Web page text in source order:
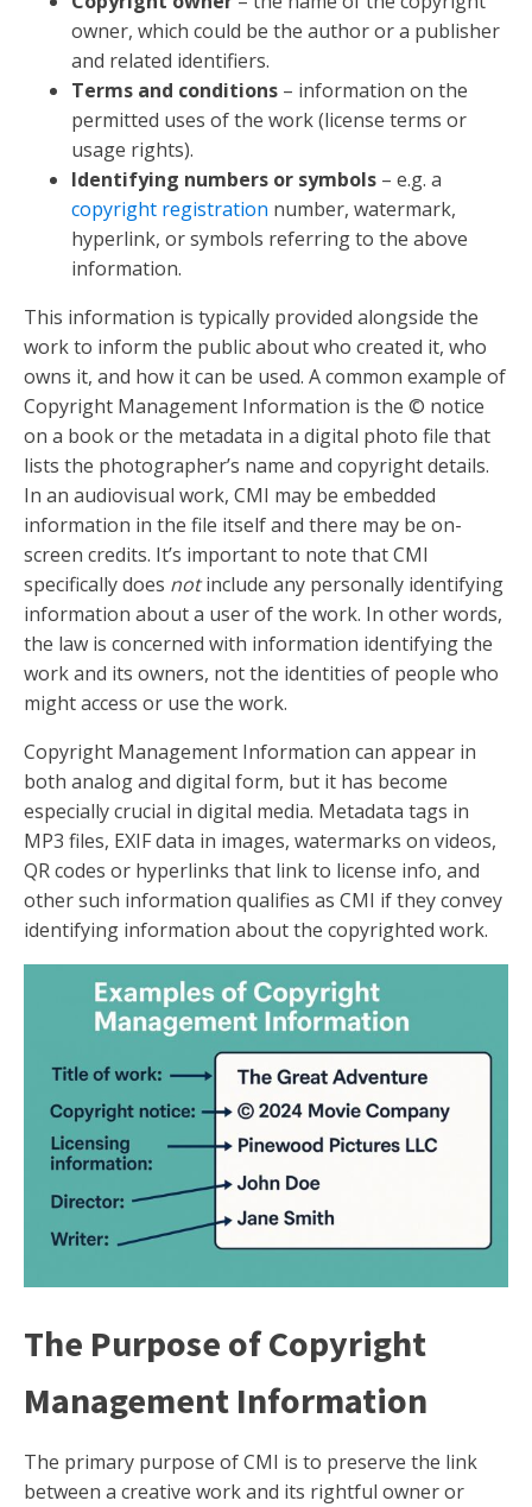
owner, which could be the author or a publisher
and related identifiers.
Terms and conditions – information on the
permitted uses of the work (license terms or
usage rights).
Identifying numbers or symbols – e.g. a
copyright registration number, watermark,
hyperlink, or symbols referring to the above
information.
This information is typically provided alongside the
work to inform the public about who created it, who
owns it, and how it can be used. A common example of
Copyright Management Information is the © notice
on a book or the metadata in a digital photo file that
lists the photographer’s name and copyright details.
In an audiovisual work, CMI may be embedded
information in the file itself and there may be on-
screen credits. It’s important to note that CMI
specifically does notinclude any personally identifying
information about a user of the work. In other words,
the law is concerned with information identifying the
work and its owners, not the identities of people who
might access or use the work.
Copyright Management Information can appear in
both analog and digital form, but it has become
especially crucial in digital media. Metadata tags in
MP3 files, EXIF data in images, watermarks on videos,
QR codes or hyperlinks that link to license info, and
other such information qualifies as CMI if they convey
identifying information about the copyrighted work.
The Purpose of Copyright
Management Information
The primary purpose of CMI is to preserve the link
between a creative work and its rightful owner or